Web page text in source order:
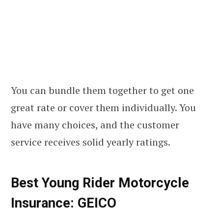
You can bundle them together to get one
great rate or cover them individually. You
have many choices, and the customer
service receives solid yearly ratings.
Best Young Rider Motorcycle
Insurance: GEICO